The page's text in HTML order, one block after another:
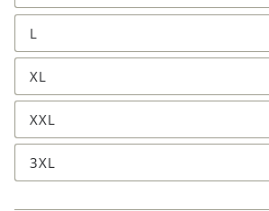
L
XL
XXL
3XL